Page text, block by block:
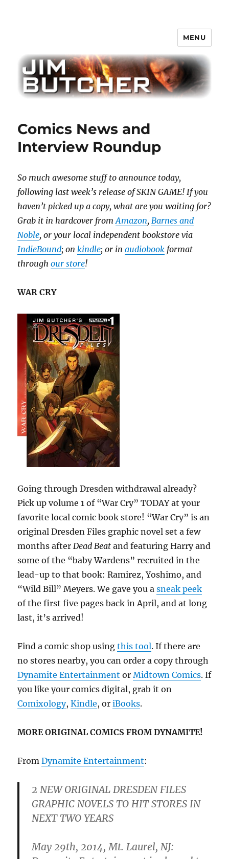
MENU
Comics News and
Interview Roundup
So much awesome stuff to announce today,
following last week’s release of SKIN GAME! If you
haven’t picked up a copy, what are you waiting for?
Grab it in hardcover fromAmazon,Barnes and
Noble, or your local independent bookstore via
IndieBound; onkindle; or inaudiobook format
throughour store!
WAR CRY
Going through Dresden withdrawal already?
Pick up volume 1 of “War Cry” TODAY at your
favorite local comic book store! “War Cry” is an
original Dresden Files graphic novel set a few
months afterDead Beat and featuring Harry and
some of the “baby Wardens” recruited in the
lead-up to that book: Ramirez, Yoshimo, and
“Wild Bill” Meyers. We gave you asneak peek
of the first five pages back in April, and at long
last, it’s arrived!
Find a comic shop usingthis tool. If there are
no stores nearby, you can order a copy through
Dynamite Entertainment orMidtown Comics. If
you like your comics digital, grab it on
Comixology,Kindle, oriBooks.
MORE ORIGINAL COMICS FROM DYNAMITE!
FromDynamite Entertainment:
2 NEW ORIGINAL DRESDEN FILES
GRAPHIC NOVELS TO HIT STORES IN
NEXT TWO YEARS
May 29th, 2014, Mt. Laurel, NJ: